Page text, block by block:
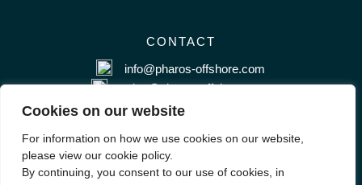
Cookies on our website
For information on how we use cookies on our website,
please view our cookie policy.
By continuing, you consent to our use of cookies, in
CONTACT
info@pharos-offshore.com
sales@pharos-offshore.com
+44 (0) 1670 281983